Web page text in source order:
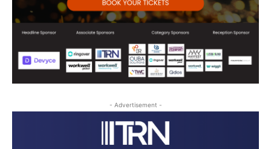
- Advertisement -